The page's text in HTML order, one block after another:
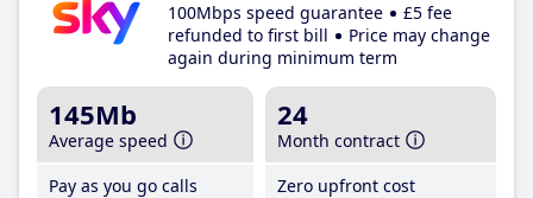
100Mbps speed guarantee
£5 fee
refunded to first bill
Price may change
again during minimum term
145Mb
Average speed
Pay as you go calls
24
Month contract
Zero upfront cost